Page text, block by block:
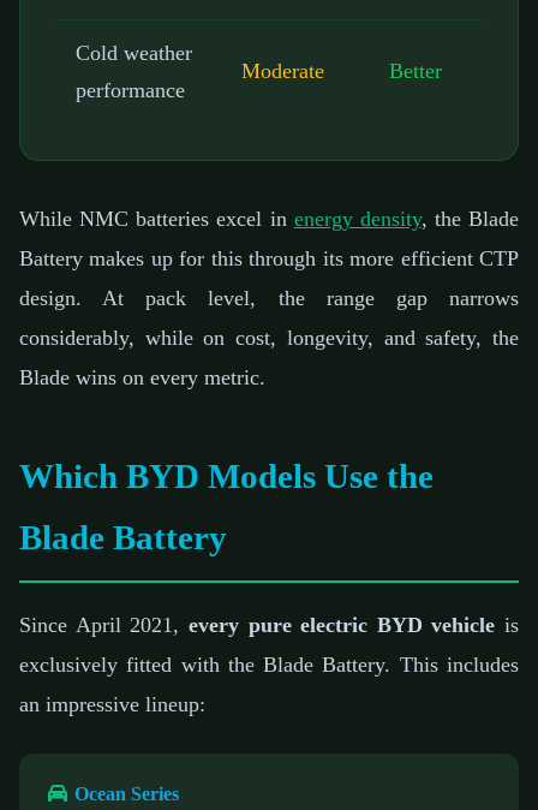
Cold weather
performance
Moderate Better
While NMC batteries excel in energy density, the Blade
Battery makes up for this through its more efficient CTP
design. At pack level, the range gap narrows
considerably, while on cost, longevity, and safety, the
Blade wins on every metric.
Which BYD Models Use the
Blade Battery
Since April 2021, every pure electric BYD vehicle is
exclusively fitted with the Blade Battery. This includes
an impressive lineup:
Ocean Series